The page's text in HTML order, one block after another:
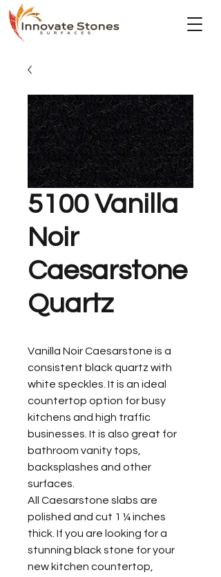
5100 Vanilla
Noir
Caesarstone
Quartz
Vanilla Noir Caesarstone is a
consistent black quartz with
white speckles. It is an ideal
countertop option for busy
kitchens and high traffic
businesses. It is also great for
bathroom vanity tops,
backsplashes and other
surfaces.
All Caesarstone slabs are
polished and cut 1 ¼ inches
thick. If you are looking for a
stunning black stone for your
new kitchen countertop,